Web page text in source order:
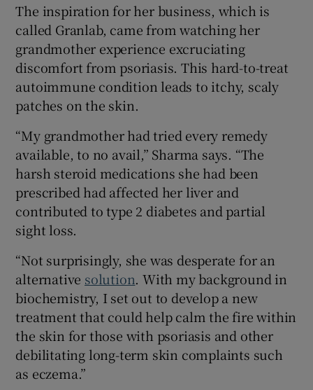
Show History sub sections
Show Sponsored sub sections
The inspiration for her business, which is
called Granlab, came from watching her
grandmother experience excruciating
discomfort from psoriasis. This hard-to-treat
autoimmune condition leads to itchy, scaly
patches on the skin.
“My grandmother had tried every remedy
available, to no avail,” Sharma says. “The
harsh steroid medications she had been
prescribed had affected her liver and
contributed to type 2 diabetes and partial
sight loss.
“Not surprisingly, she was desperate for an
alternative solution. With my background in
biochemistry, I set out to develop a new
treatment that could help calm the fire within
the skin for those with psoriasis and other
debilitating long-term skin complaints such
as eczema.”